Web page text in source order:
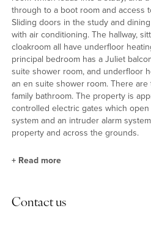
through to a boot room and access
Sliding doors in the study and
with air conditioning. The hallway,
cloakroom all have underfloor
principal bedroom has a Juliet
suite shower room, and underfloor
an en suite shower room. There
family bathroom. The property is
controlled electric gates which
system and an intruder alarm
property and across the grounds.
The nearly 20 ft. square dual aspect
+ Read more
Contact us